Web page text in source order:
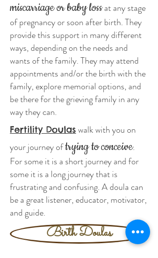
miscarriage or baby lossat any stage
of pregnancy or soon after birth. They
provide this support in many different
ways, depending on the needs and
wants of the family. They may attend
appointments and/or the birth with the
family, explore memorial options, and
be there for the grieving family in any
way they can.
Fertility Doulas walk with you on
your journey oftrying to conceive.
For some it is a short journey and for
some it is a long journey that is
frustrating and confusing. A doula can
be a great listener, educator, motivator,
and guide.
Birth Doulas